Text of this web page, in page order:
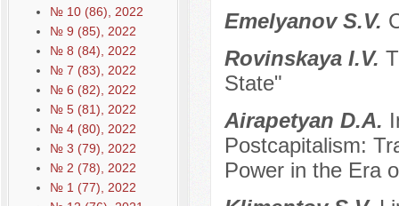
№ 10 (86), 2022
№ 9 (85), 2022
№ 8 (84), 2022
№ 7 (83), 2022
№ 6 (82), 2022
№ 5 (81), 2022
№ 4 (80), 2022
№ 3 (79), 2022
№ 2 (78), 2022
№ 1 (77), 2022
Emelyanov S.V.
Rovinskaya I.V.
State"
Airapetyan D.A.
Postcapitalism:
Power in the Era